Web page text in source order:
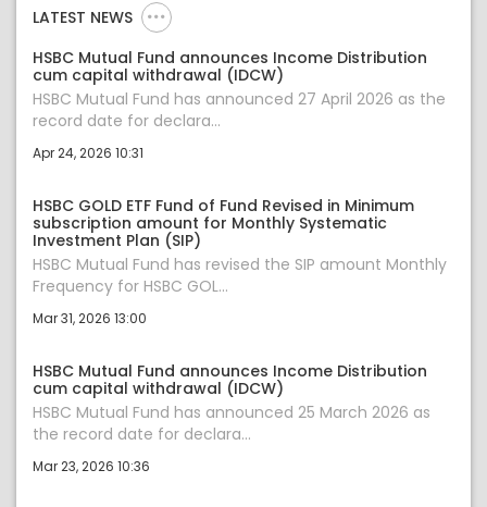
LATEST NEWS
HSBC Mutual Fund announces Income Distribution
cum capital withdrawal (IDCW)
HSBC Mutual Fund has announced 27 April 2026 as the
record date for declara...
Apr 24, 2026 10:31
HSBC GOLD ETF Fund of Fund Revised in Minimum
subscription amount for Monthly Systematic
Investment Plan (SIP)
HSBC Mutual Fund has revised the SIP amount Monthly
Frequency for HSBC GOL...
Mar 31, 2026 13:00
HSBC Mutual Fund announces Income Distribution
cum capital withdrawal (IDCW)
HSBC Mutual Fund has announced 25 March 2026 as
the record date for declara...
Mar 23, 2026 10:36